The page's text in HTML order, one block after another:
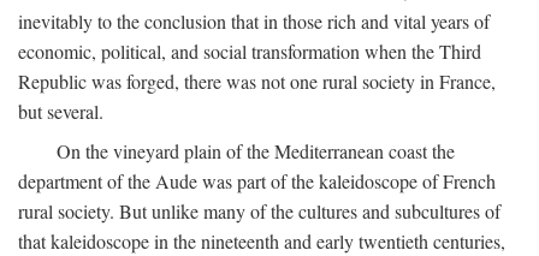
inevitably to the conclusion that in those rich and vital years of
economic, political, and social transformation when the Third
Republic was forged, there was not one rural society in France,
but several.
On the vineyard plain of the Mediterranean coast the
department of the Aude was part of the kaleidoscope of French
rural society. But unlike many of the cultures and subcultures of
that kaleidoscope in the nineteenth and early twentieth centuries,